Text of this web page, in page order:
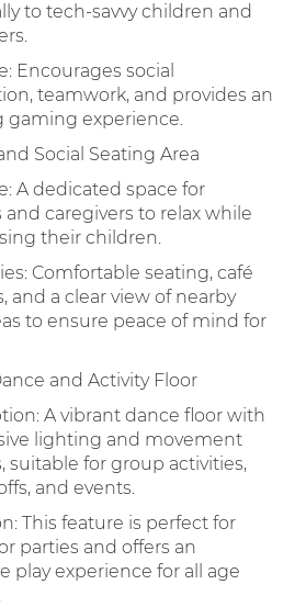
to tech-savvy children and
Encourages social
teamwork, and provides an
gaming experience.
Social Seating Area
A dedicated space for
and caregivers to relax while
their children.
Comfortable seating, café
and a clear view of nearby
to ensure peace of mind for
and Activity Floor
A vibrant dance floor with
lighting and movement
suitable for group activities,
and events.
This feature is perfect for
parties and offers an
play experience for all age